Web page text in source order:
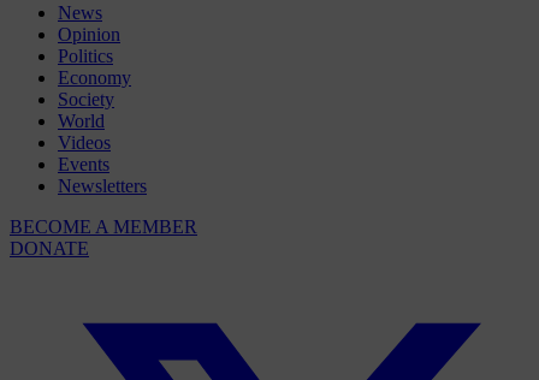
News
Opinion
Politics
Economy
Society
World
Videos
Events
Newsletters
BECOME A MEMBER
DONATE